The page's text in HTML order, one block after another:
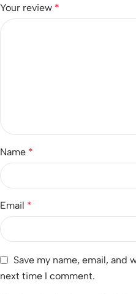
Your review *
Name *
Email *
Save my name, email,
next time I comment.